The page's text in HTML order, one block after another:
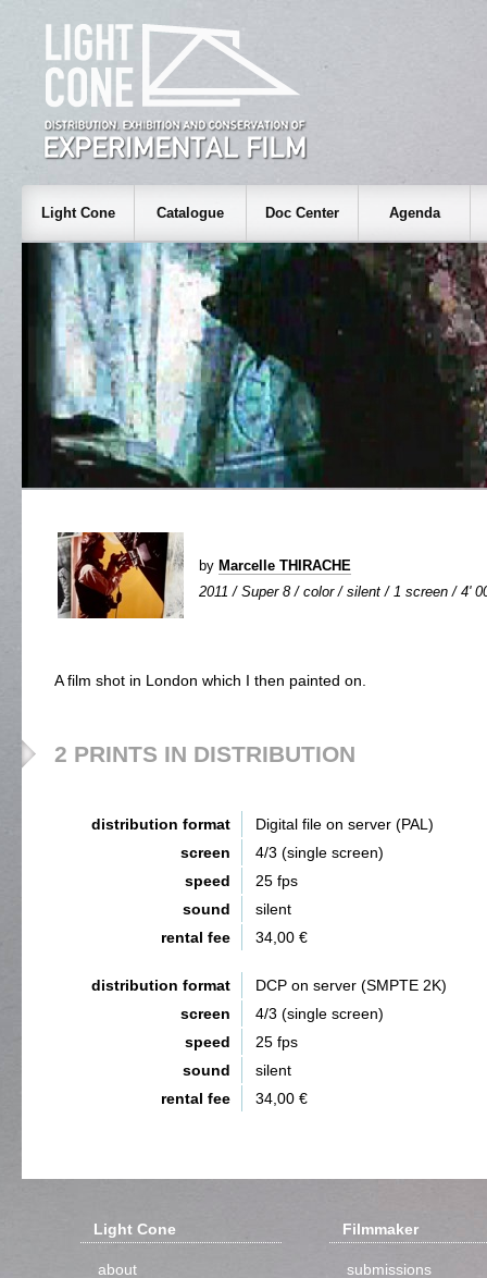
Light Cone Catalogue Doc Center Agenda
by Marcelle THIRACHE
2011 / Super 8 / color / silent / 1 screen / 4'
A film shot in London which I then painted on.
2 PRINTS IN DISTRIBUTION
distribution format
Digital file on server (PAL)
screen
4/3 (single screen)
speed
25 fps
sound
silent
rental fee
34,00 €
distribution format
DCP on server (SMPTE 2K)
screen
4/3 (single screen)
speed
25 fps
sound
silent
rental fee
34,00 €
Light Cone
about
Filmmaker
submissions